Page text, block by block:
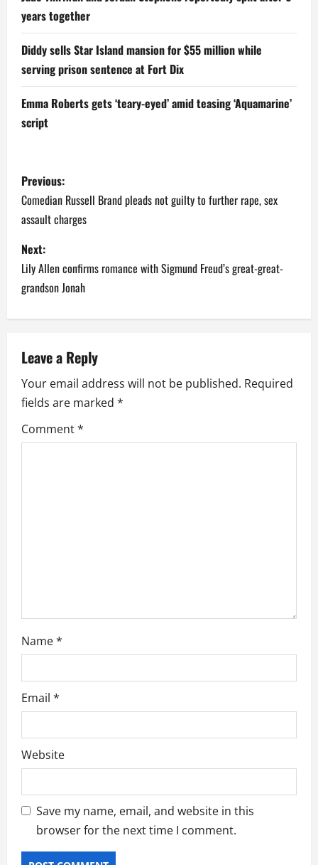
years together
Diddy sells Star Island mansion for $55 million while
serving prison sentence at Fort Dix
Emma Roberts gets ‘teary-eyed’ amid teasing ‘Aquamarine’
script
P
o
s
t
n
a
v
i
g
a
Previous:
Comedian Russell Brand pleads not guilty to further rape, sex
assault charges
Next:
Lily Allen confirms romance with Sigmund Freud’s great-great-
grandson Jonah
Leave a Reply
Your email address will not be published. Required
fields are marked *
Comment*
Name*
Email *
Website
Save my name, email, and website in this
browser for the next time I comment.